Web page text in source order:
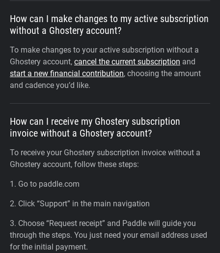
How can I make changes to my active subscription
without a Ghostery account?
To make changes to your active subscription without a
Ghostery account, cancel the current subscription and
start a new financial contribution, choosing the amount
and cadence you’d like.
How can I receive my Ghostery subscription
invoice without a Ghostery account?
To receive your Ghostery subscription invoice without a
Ghostery account, follow these steps:
1. Go to paddle.com
2. Click “Support” in the main navigation
3. Choose “Request receipt” and Paddle will guide you
through the steps. You just need your email address used
for the initial payment.